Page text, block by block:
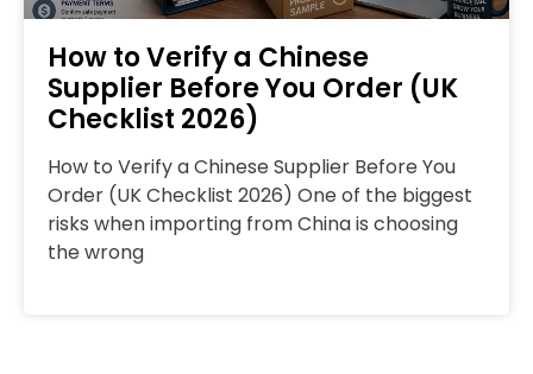
How to Verify a Chinese
Supplier Before You Order (UK
Checklist 2026)
How to Verify a Chinese Supplier Before You
Order (UK Checklist 2026) One of the biggest
risks when importing from China is choosing
the wrong